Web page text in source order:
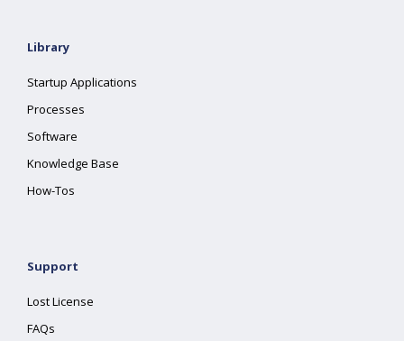
Library
Startup Applications
Processes
Software
Knowledge Base
How-Tos
Support
Lost License
FAQs